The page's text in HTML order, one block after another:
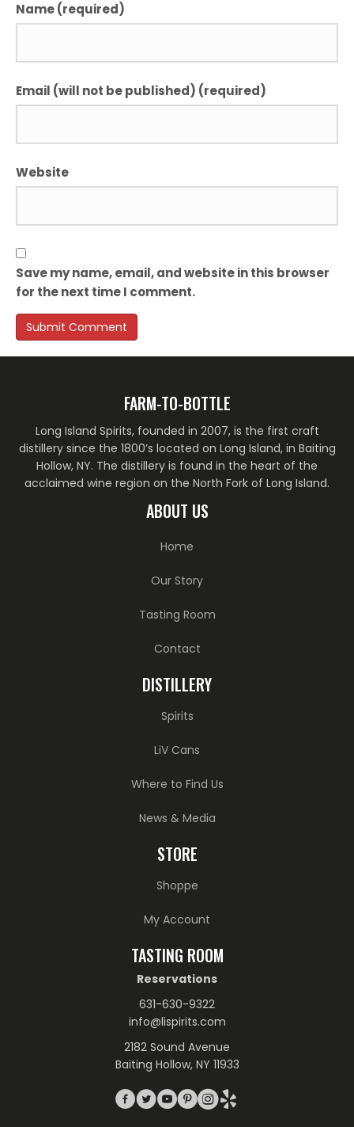
Name (required)
Email (will not be published) (required)
Website
Save my name, email, and website in this browser
for the next time I comment.
FARM-TO-BOTTLE
Long Island Spirits, founded in 2007, is the first craft
distillery since the 1800’s located on Long Island, in Baiting
Hollow, NY. The distillery is found in the heart of the
acclaimed wine region on the North Fork of Long Island.
ABOUT US
Home
Our Story
Tasting Room
Contact
DISTILLERY
Spirits
LiV Cans
Where to Find Us
News & Media
STORE
Shoppe
My Account
TASTING ROOM
Reservations
631-630-9322
info@lispirits.com
2182 Sound Avenue
Baiting Hollow, NY 11933